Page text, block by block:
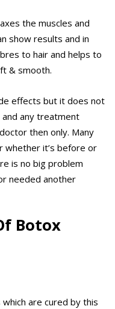
the muscles and
show results and in
to hair and helps to
& smooth.
effects but it does not
and any treatment
then only. Many
whether it’s before or
is no big problem
needed another
Botox
are cured by this